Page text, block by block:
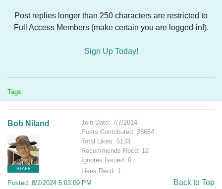
Post replies longer than 250 characters are restricted to
Full Access Members (make certain you are logged-in!).
Sign Up Today!
Tags:
Bob Niland
STAFF
Join Date: 7/7/2014
Posts Contributed: 28664
Total Likes: 5133
Recommends Recd: 12
Ignores Issued: 0
Likes Recd: 1
Posted: 8/2/2024 5:03:09 PM
Back to Top